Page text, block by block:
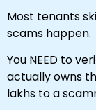
Most tenants
scams happen.
You NEED to
actually owns
lakhs to a